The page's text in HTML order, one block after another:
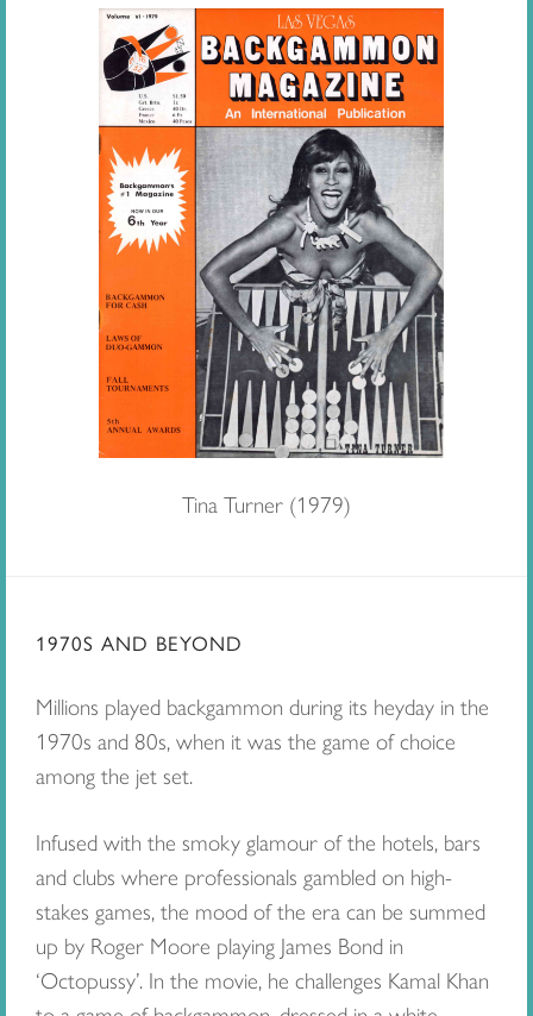
Tina Turner (1979)
1970S AND BEYOND
Millions played backgammon during its heyday in the
1970s and 80s, when it was the game of choice
among the jet set.
Infused with the smoky glamour of the hotels, bars
and clubs where professionals gambled on high-
stakes games, the mood of the era can be summed
up by Roger Moore playing James Bond in
‘Octopussy’. In the movie, he challenges Kamal Khan